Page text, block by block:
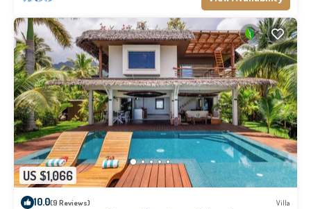
US $1,066
10.0(9 Reviews) Villa